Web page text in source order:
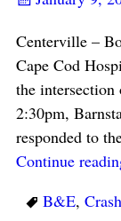
Centerville –
Cape Cod
the intersection
2:30pm,
responded to
Continue
B&E,Crash